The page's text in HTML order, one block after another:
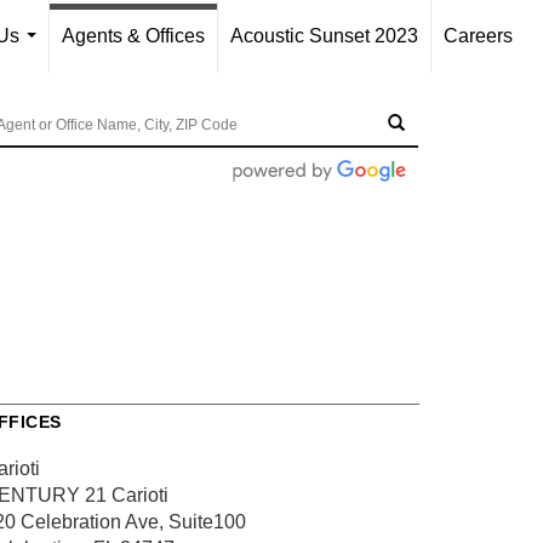
Agents & Offices Acoustic Sunset 2023 Careers
21 Carioti
Celebration Ave, Suite100